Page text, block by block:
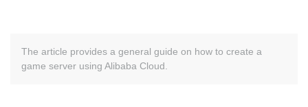
The article provides a general guide on how to create a
game server using Alibaba Cloud.